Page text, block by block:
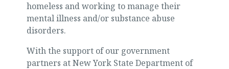
homeless and working to manage their
mental illness and/or substance abuse
disorders.
With the support of our government
partners at New York State Department of